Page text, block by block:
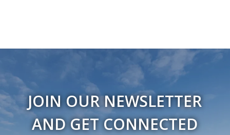
JOIN OUR NEWSLETTER
AND GET CONNECTED